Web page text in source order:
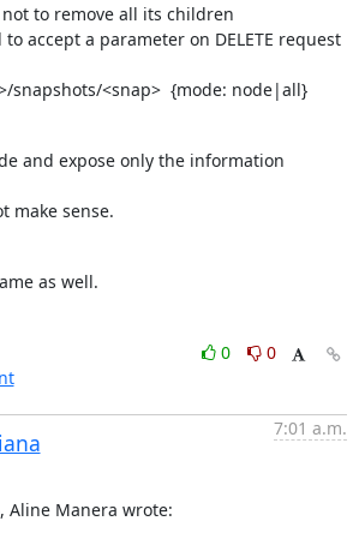
to remove all its children
accept a parameter on DELETE request
snapshots/<snap>  {mode: node|all}
and expose only the information
make sense.
as well.
0
0
7:01 a.m.
Aline Manera wrote: